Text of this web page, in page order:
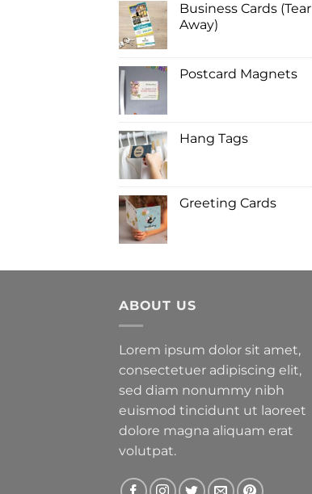
Business Cards (Tear
Away)
Postcard Magnets
Hang Tags
Greeting Cards
ABOUT US
Lorem ipsum dolor sit amet,
consectetuer adipiscing elit,
sed diam nonummy nibh
euismod tincidunt ut laoreet
dolore magna aliquam erat
volutpat.